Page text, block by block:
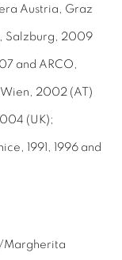
Austria, Graz
Salzburg, 2009
and ARCO,
Wien, 2002 (AT)
(UK);
1991, 1996 and
Margherita